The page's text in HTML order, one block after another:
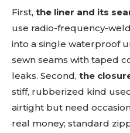
First, the liner and its
use radio-frequency-
into a single waterproof
sewn seams with taped
leaks. Second, the
stiff, rubberized kind
airtight but need
real money; standard